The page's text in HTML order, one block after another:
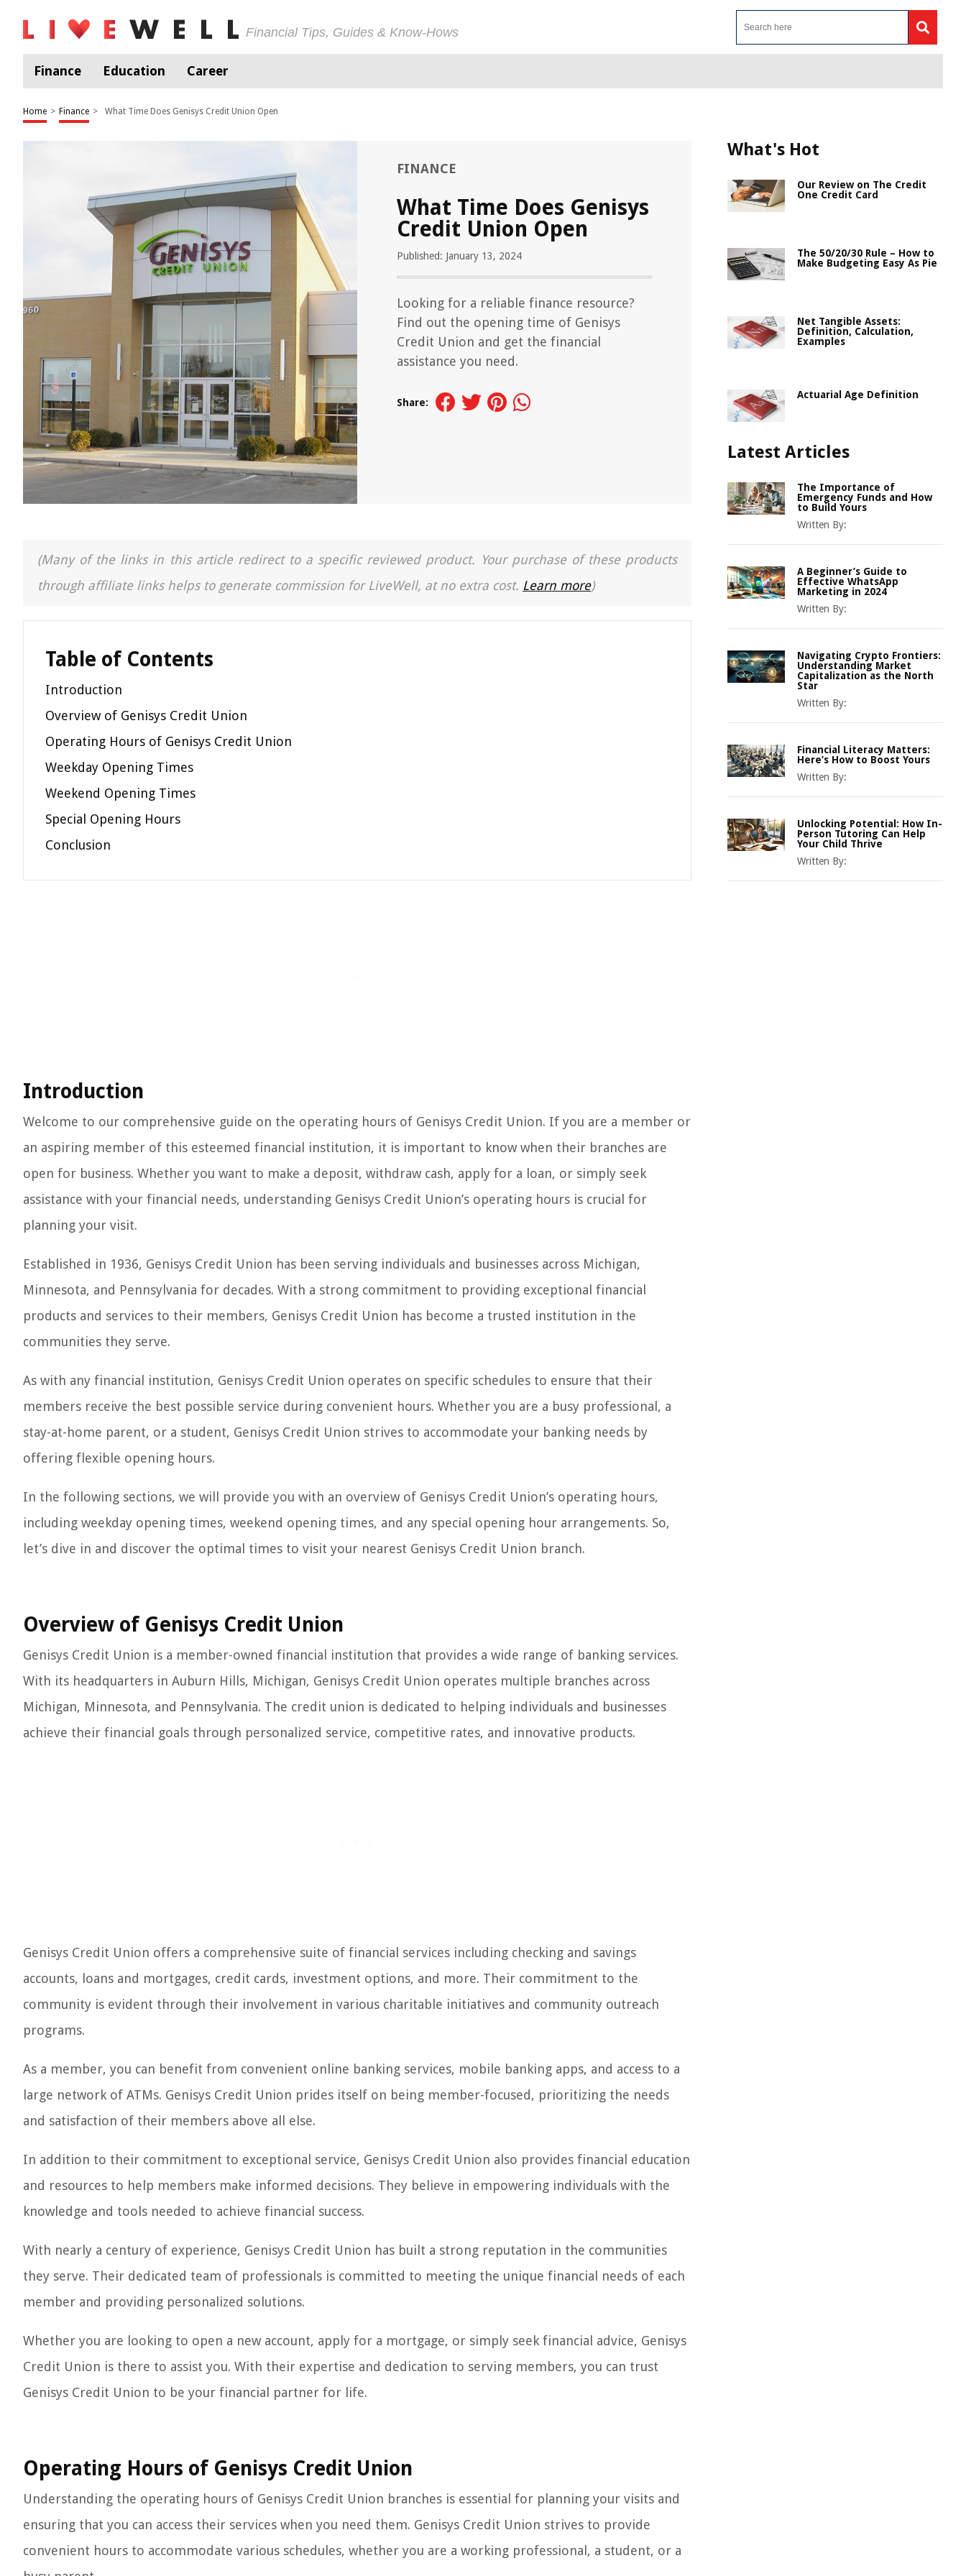
Financial Tips, Guides & Know-Hows
Finance Education Career
Home > Finance > What Time Does Genisys Credit Union Open
FINANCE
What Time Does Genisys
Credit Union Open
Published: January 13, 2024
Looking for a reliable finance resource?
Find out the opening time of Genisys
Credit Union and get the financial
assistance you need.
Share:
(Many of the links in this article redirect to a specific reviewed product. Your purchase of these products
through affiliate links helps to generate commission for LiveWell, at no extra cost. Learn more)
Table of Contents
Introduction
Overview of Genisys Credit Union
Operating Hours of Genisys Credit Union
Weekday Opening Times
Weekend Opening Times
Special Opening Hours
Conclusion
Introduction
Welcome to our comprehensive guide on the operating hours of Genisys Credit Union. If you are a member or
an aspiring member of this esteemed financial institution, it is important to know when their branches are
open for business. Whether you want to make a deposit, withdraw cash, apply for a loan, or simply seek
assistance with your financial needs, understanding Genisys Credit Union’s operating hours is crucial for
planning your visit.
Established in 1936, Genisys Credit Union has been serving individuals and businesses across Michigan,
Minnesota, and Pennsylvania for decades. With a strong commitment to providing exceptional financial
products and services to their members, Genisys Credit Union has become a trusted institution in the
communities they serve.
As with any financial institution, Genisys Credit Union operates on specific schedules to ensure that their
members receive the best possible service during convenient hours. Whether you are a busy professional, a
stay-at-home parent, or a student, Genisys Credit Union strives to accommodate your banking needs by
offering flexible opening hours.
In the following sections, we will provide you with an overview of Genisys Credit Union’s operating hours,
including weekday opening times, weekend opening times, and any special opening hour arrangements. So,
let’s dive in and discover the optimal times to visit your nearest Genisys Credit Union branch.
Overview of Genisys Credit Union
Genisys Credit Union is a member-owned financial institution that provides a wide range of banking services.
With its headquarters in Auburn Hills, Michigan, Genisys Credit Union operates multiple branches across
Michigan, Minnesota, and Pennsylvania. The credit union is dedicated to helping individuals and businesses
achieve their financial goals through personalized service, competitive rates, and innovative products.
Genisys Credit Union offers a comprehensive suite of financial services including checking and savings
accounts, loans and mortgages, credit cards, investment options, and more. Their commitment to the
community is evident through their involvement in various charitable initiatives and community outreach
programs.
As a member, you can benefit from convenient online banking services, mobile banking apps, and access to a
large network of ATMs. Genisys Credit Union prides itself on being member-focused, prioritizing the needs
and satisfaction of their members above all else.
In addition to their commitment to exceptional service, Genisys Credit Union also provides financial education
and resources to help members make informed decisions. They believe in empowering individuals with the
knowledge and tools needed to achieve financial success.
With nearly a century of experience, Genisys Credit Union has built a strong reputation in the communities
they serve. Their dedicated team of professionals is committed to meeting the unique financial needs of each
member and providing personalized solutions.
Whether you are looking to open a new account, apply for a mortgage, or simply seek financial advice, Genisys
Credit Union is there to assist you. With their expertise and dedication to serving members, you can trust
Genisys Credit Union to be your financial partner for life.
Operating Hours of Genisys Credit Union
Understanding the operating hours of Genisys Credit Union branches is essential for planning your visits and
ensuring that you can access their services when you need them. Genisys Credit Union strives to provide
convenient hours to accommodate various schedules, whether you are a working professional, a student, or a
What's Hot
Our Review on The Credit
One Credit Card
The 50/20/30 Rule – How to
Make Budgeting Easy As Pie
Net Tangible Assets:
Definition, Calculation,
Examples
Actuarial Age Definition
Latest Articles
The Importance of
Emergency Funds and How
to Build Yours
Written By:
A Beginner’s Guide to
Effective WhatsApp
Marketing in 2024
Written By:
Navigating Crypto Frontiers:
Understanding Market
Capitalization as the North
Star
Written By:
Financial Literacy Matters:
Here’s How to Boost Yours
Written By:
Unlocking Potential: How In-
Person Tutoring Can Help
Your Child Thrive
Written By: